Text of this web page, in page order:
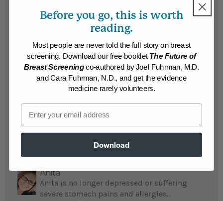
Susan struggled with being a food addict
and overweight; now she lost 50 weight and
is grateful for all she learned about food
addiction from Dr. Fuhrman and his staff...
READ MORE
Results may vary.
Peggy
Peggy lost 30 pounds and loves Nutritarian
food...READ MORE
Results may vary.
Anita
Anita is no longer depressed or suffering
severe stomach pains and allergies...
Before you go, this is worth
reading.
Most people are never told the full story on breast
screening. Download our free booklet The Future of
Breast Screeningco-authored by Joel Fuhrman, M.D.
and Cara Fuhrman, N.D., and get the evidence
medicine rarely volunteers.
Email
Download